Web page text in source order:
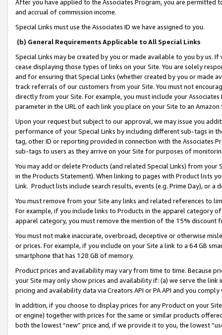
After you have applied to the Associates Program, you are permitted
and accrual of commission income.
Special Links must use the Associates ID we have assigned to you.
(b) General Requirements Applicable to All Special Links
Special Links may be created by you or made available to you by us.
cease displaying those types of links on your Site. You are solely
and for ensuring that Special Links (whether created by you or
track referrals of our customers from your Site. You must not
directly from your Site. For example, you must include your
parameter in the URL of each link you place on your Site to an
Upon your request but subject to our approval, we may issue you
performance of your Special Links by including different sub-tags in
tag, other ID or reporting provided in connection with the Associates
sub-tags to users as they arrive on your Site for purposes of
You may add or delete Products (and related Special Links) from
in the Products Statement). When linking to pages with Product lists
Link. Product lists include search results, events (e.g. Prime Day), or a
You must remove from your Site any links and related references to
For example, if you include links to Products in the apparel category
apparel category, you must remove the mention of the 15% discount
You must not make inaccurate, overbroad, deceptive or otherwise
or prices. For example, if you include on your Site a link to a 64 GB
smartphone that has 128 GB of memory.
Product prices and availability may vary from time to time. Because
your Site may only show prices and availability if: (a) we serve the
pricing and availability data via Creators API or PA API and you
In addition, if you choose to display prices for any Product on your
or engine) together with prices for the same or similar products
both the lowest “new” price and, if we provide it to you, the lowest